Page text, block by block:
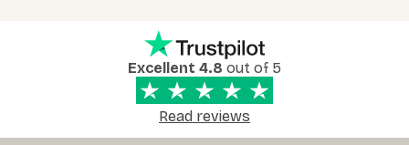
Excellent 4.8 out of 5
Read reviews